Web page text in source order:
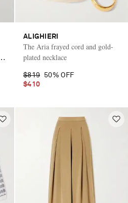
ALIGHIERI
The Aria frayed cord and gold-
plated necklace
$819
50% OFF
$410